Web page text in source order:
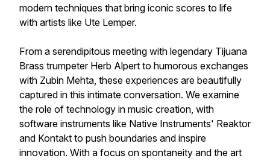
modern techniques that bring iconic scores to life
with artists like Ute Lemper.
From a serendipitous meeting with legendary Tijuana
Brass trumpeter Herb Alpert to humorous exchanges
with Zubin Mehta, these experiences are beautifully
captured in this intimate conversation. We examine
the role of technology in music creation, with
software instruments like Native Instruments' Reaktor
and Kontakt to push boundaries and inspire
innovation. With a focus on spontaneity and the art